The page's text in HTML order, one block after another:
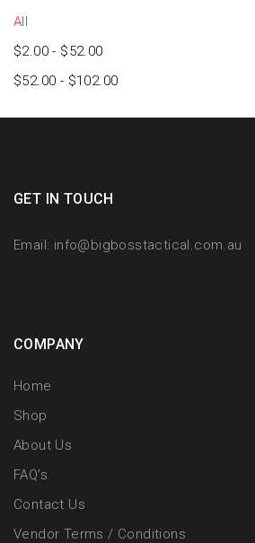
All
$2.00 - $52.00
$52.00 - $102.00
GET IN TOUCH
Email: info@bigbosstactical.com.au
COMPANY
Home
Shop
About Us
FAQ’s
Contact Us
Vendor Terms / Conditions